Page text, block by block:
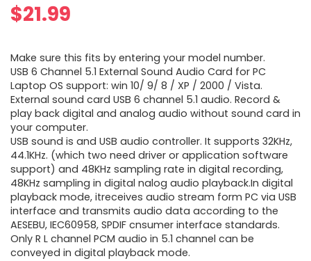
$21.99
Make sure this fits by entering your model number.
USB 6 Channel 5.1 External Sound Audio Card for PC
Laptop OS support: win 10/ 9/ 8 / XP / 2000 / Vista.
External sound card USB 6 channel 5.1 audio. Record &
play back digital and analog audio without sound card in
your computer.
USB sound is and USB audio controller. It supports 32KHz,
44.1KHz. (which two need driver or application software
support) and 48KHz sampling rate in digital recording,
48KHz sampling in digital nalog audio playback.In digital
playback mode, itreceives audio stream form PC via USB
interface and transmits audio data according to the
AESEBU, IEC60958, SPDIF cnsumer interface standards.
Only R L channel PCM audio in 5.1 channel can be
conveyed in digital playback mode.